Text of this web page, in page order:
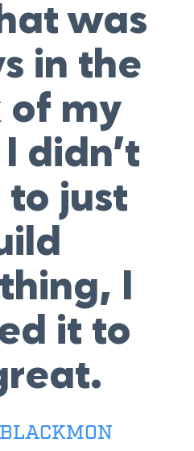
was
in the
of my
didn’t
just
I
it to